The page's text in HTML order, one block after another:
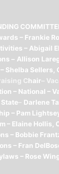
– Frankie
– Abigail
– Allison
Shelba Sellers,
Chair–
– National –
– Darlene
– Pam
– Elaine Hollis,
– Bobbie
– Fran
– Rose